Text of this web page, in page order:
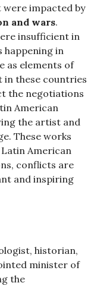
impacted by
and wars.
insufficient in
happening in
as elements of
in these countries
the negotiations
American
the artist and
These works
American
conflicts are
and inspiring
historian,
minister of
the